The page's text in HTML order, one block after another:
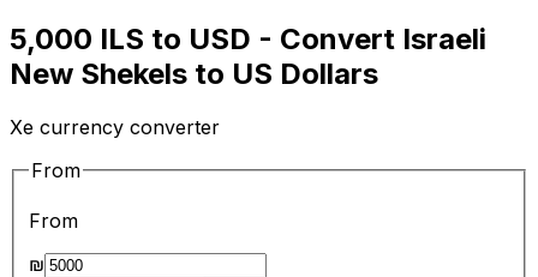
5,000 ILS to USD - Convert Israeli
New Shekels to US Dollars
Xe currency converter
From
From
₪